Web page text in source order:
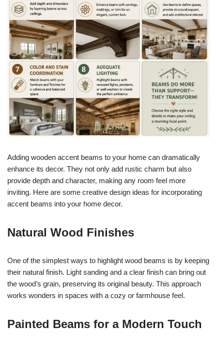
Adding wooden accent beams to your home can dramatically
enhance its decor. They not only add rustic charm but also
provide depth and character, making any room feel more
inviting. Here are some creative design ideas for incorporating
accent beams into your home decor.
Natural Wood Finishes
One of the simplest ways to highlight wood beams is by keeping
their natural finish. Light sanding and a clear finish can bring out
the wood’s grain, preserving its original beauty. This approach
works wonders in spaces with a cozy or farmhouse feel.
Painted Beams for a Modern Touch